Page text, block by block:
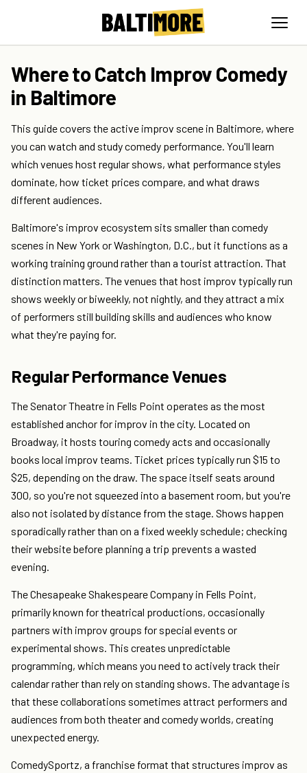
Where to Catch Improv Comedy
in Baltimore
This guide covers the active improv scene in Baltimore, where
you can watch and study comedy performance. You'll learn
which venues host regular shows, what performance styles
dominate, how ticket prices compare, and what draws
different audiences.
Baltimore's improv ecosystem sits smaller than comedy
scenes in New York or Washington, D.C., but it functions as a
working training ground rather than a tourist attraction. That
distinction matters. The venues that host improv typically run
shows weekly or biweekly, not nightly, and they attract a mix
of performers still building skills and audiences who know
what they're paying for.
Regular Performance Venues
The Senator Theatre in Fells Point operates as the most
established anchor for improv in the city. Located on
Broadway, it hosts touring comedy acts and occasionally
books local improv teams. Ticket prices typically run $15 to
$25, depending on the draw. The space itself seats around
300, so you're not squeezed into a basement room, but you're
also not isolated by distance from the stage. Shows happen
sporadically rather than on a fixed weekly schedule; checking
their website before planning a trip prevents a wasted
evening.
The Chesapeake Shakespeare Company in Fells Point,
primarily known for theatrical productions, occasionally
partners with improv groups for special events or
experimental shows. This creates unpredictable
programming, which means you need to actively track their
calendar rather than rely on standing shows. The advantage is
that these collaborations sometimes attract performers and
audiences from both theater and comedy worlds, creating
unexpected energy.
ComedySportz, a franchise format that structures improv as